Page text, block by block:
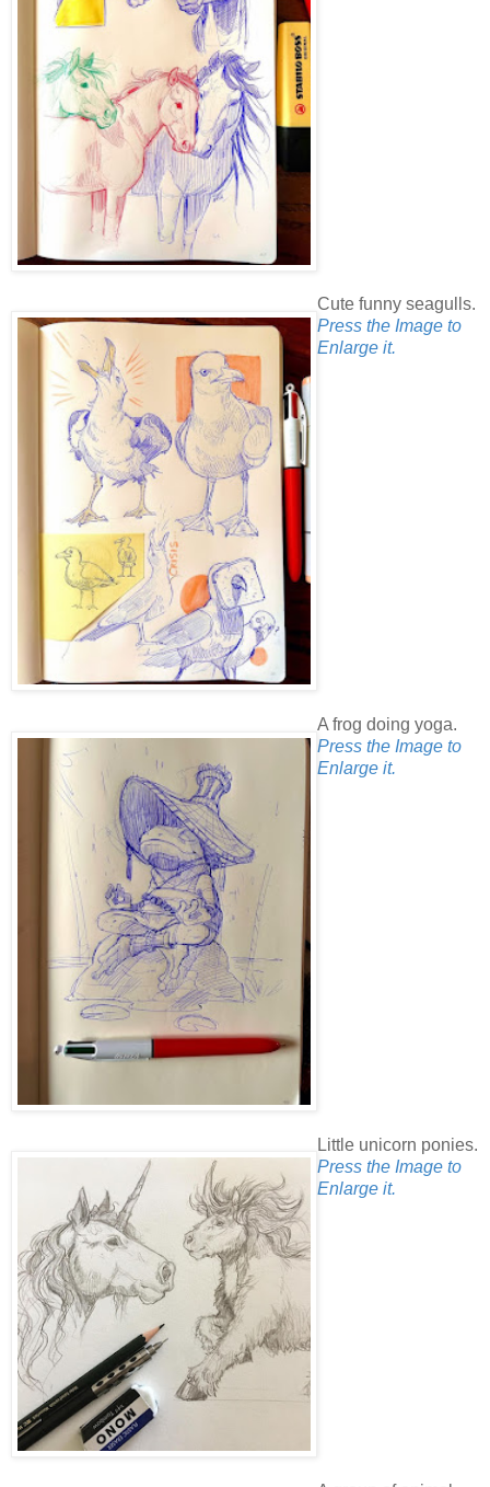
Cute funny seagulls.
Press the Image to
Enlarge it.
A frog doing yoga.
Press the Image to
Enlarge it.
Little unicorn ponies.
Press the Image to
Enlarge it.